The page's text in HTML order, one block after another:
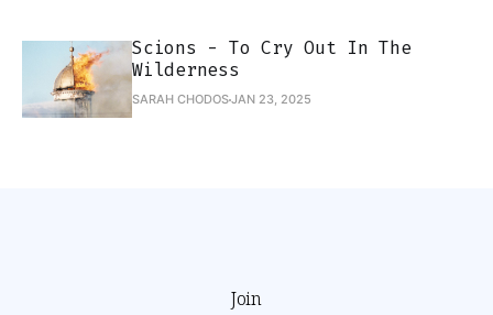
Scions - To Cry Out In The
Wilderness
SARAH CHODOSJAN 23, 2025
Join